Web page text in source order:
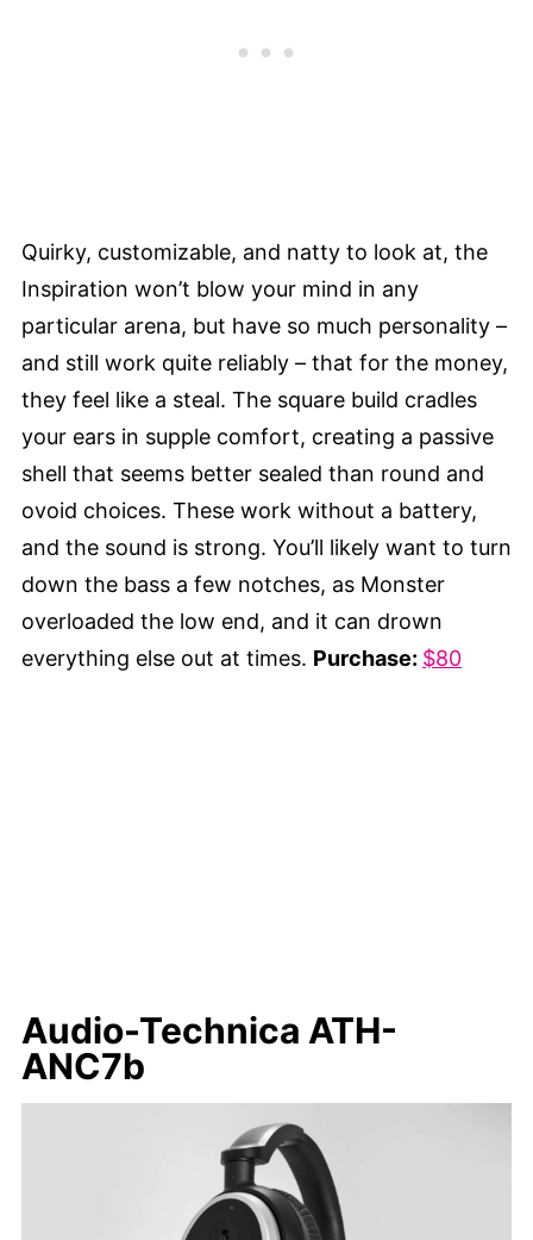
Quirky, customizable, and natty to look at, the
Inspiration won’t blow your mind in any
particular arena, but have so much personality –
and still work quite reliably – that for the money,
they feel like a steal. The square build cradles
your ears in supple comfort, creating a passive
shell that seems better sealed than round and
ovoid choices. These work without a battery,
and the sound is strong. You’ll likely want to turn
down the bass a few notches, as Monster
overloaded the low end, and it can drown
everything else out at times. Purchase: $80
Audio-Technica ATH-
ANC7b